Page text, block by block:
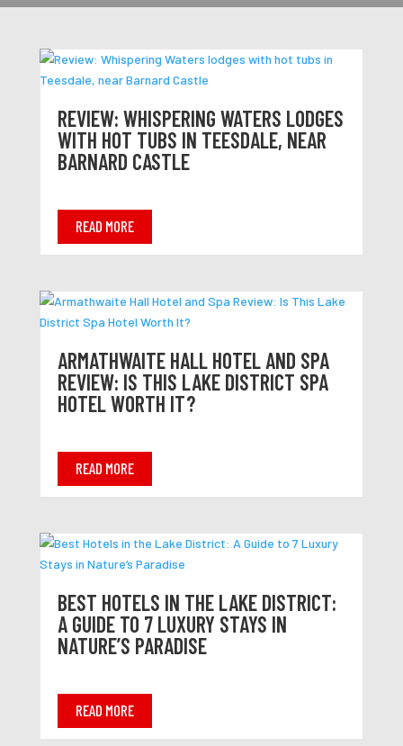
REVIEW: WHISPERING WATERS LODGES
WITH HOT TUBS IN TEESDALE, NEAR
BARNARD CASTLE
READ MORE
ARMATHWAITE HALL HOTEL AND SPA
REVIEW: IS THIS LAKE DISTRICT SPA
HOTEL WORTH IT?
READ MORE
BEST HOTELS IN THE LAKE DISTRICT:
A GUIDE TO 7 LUXURY STAYS IN
NATURE’S PARADISE
READ MORE